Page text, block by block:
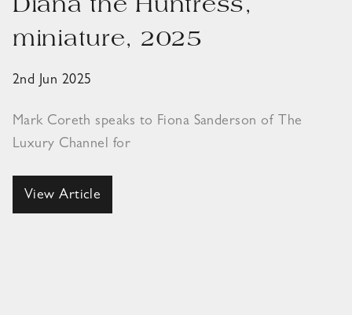
Diana the Huntress,
miniature, 2025
2nd Jun 2025
Mark Coreth speaks to Fiona Sanderson of The
Luxury Channel for
View Article